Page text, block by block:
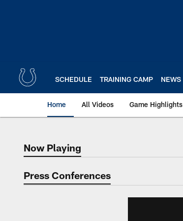
SCHEDULE TRAINING CAMP NEWS
Home All Videos Game Highlights
Now Playing
Now Playing
Press Conferences